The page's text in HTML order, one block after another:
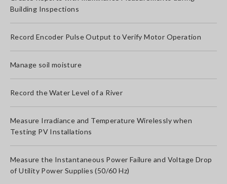
Building Inspections
Record Encoder Pulse Output to Verify Motor Operation
Manage soil moisture
Record the Water Level of a River
Measure Irradiance and Temperature Wirelessly when
Testing PV Installations
Measure the Instantaneous Power Failure and Voltage Drop
of Utility Power Supplies (50/60 Hz)